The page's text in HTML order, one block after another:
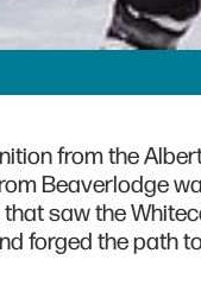
from the
Beaverlodge
saw the
forged the path